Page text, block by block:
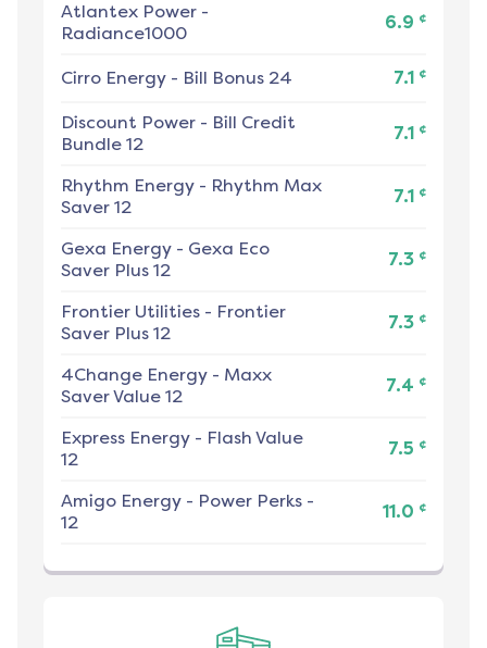
Atlantex Power -
Radiance1000
6.9 ¢
Cirro Energy - Bill Bonus 24 7.1 ¢
Discount Power - Bill Credit
Bundle 12
7.1 ¢
Rhythm Energy - Rhythm Max
Saver 12
7.1 ¢
Gexa Energy - Gexa Eco
Saver Plus 12
7.3 ¢
Frontier Utilities - Frontier
Saver Plus 12
7.3 ¢
4Change Energy - Maxx
Saver Value 12
7.4 ¢
Express Energy - Flash Value
12
7.5 ¢
Amigo Energy - Power Perks -
12
11.0 ¢